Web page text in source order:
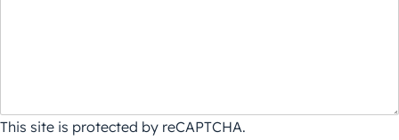
This site is protected by reCAPTCHA.